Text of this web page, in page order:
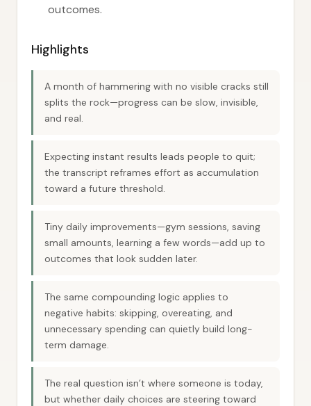
outcomes.
Highlights
A month of hammering with no visible cracks still
splits the rock—progress can be slow, invisible,
and real.
Expecting instant results leads people to quit;
the transcript reframes effort as accumulation
toward a future threshold.
Tiny daily improvements—gym sessions, saving
small amounts, learning a few words—add up to
outcomes that look sudden later.
The same compounding logic applies to
negative habits: skipping, overeating, and
unnecessary spending can quietly build long-
term damage.
The real question isn’t where someone is today,
but whether daily choices are steering toward